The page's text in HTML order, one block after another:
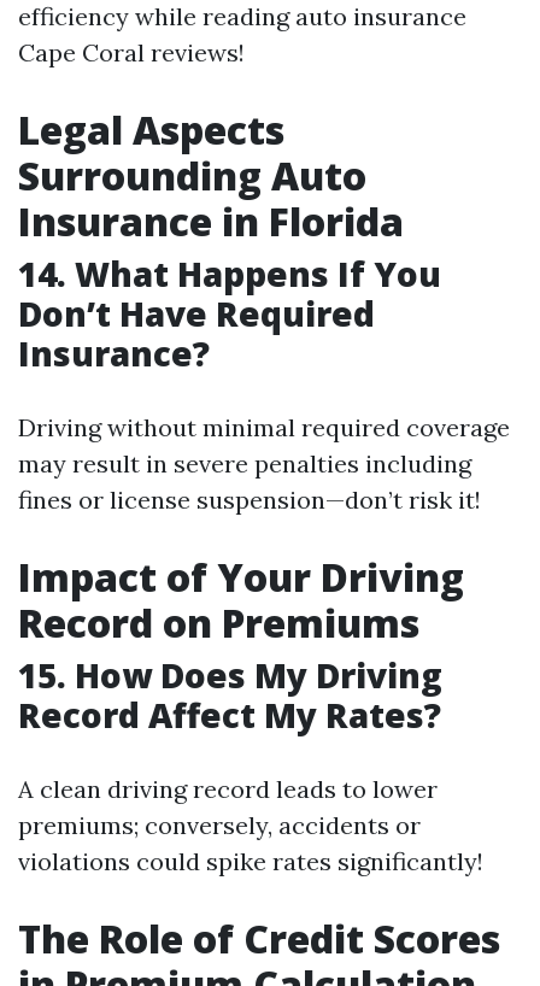
efficiency while reading auto insurance
Cape Coral reviews!
Legal Aspects
Surrounding Auto
Insurance in Florida
14. What Happens If You
Don’t Have Required
Insurance?
Driving without minimal required coverage
may result in severe penalties including
fines or license suspension—don’t risk it!
Impact of Your Driving
Record on Premiums
15. How Does My Driving
Record Affect My Rates?
A clean driving record leads to lower
premiums; conversely, accidents or
violations could spike rates significantly!
The Role of Credit Scores